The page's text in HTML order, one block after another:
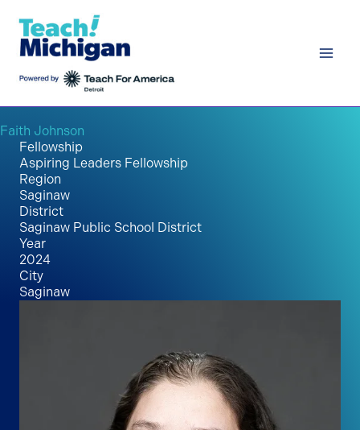
content
Faith Johnson
Fellowship
Aspiring Leaders Fellowship
Region
Saginaw
District
Saginaw Public School District
Year
2024
City
Saginaw